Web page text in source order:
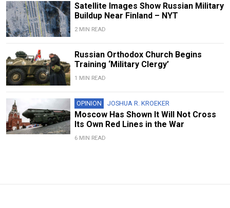
Satellite Images Show Russian Military
Buildup Near Finland – NYT
2 MIN READ
Russian Orthodox Church Begins
Training ‘Military Clergy’
1 MIN READ
OPINION JOSHUA R. KROEKER
Moscow Has Shown It Will Not Cross
Its Own Red Lines in the War
6 MIN READ